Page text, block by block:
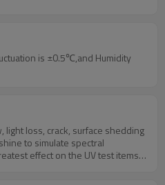
is ±0.5℃,and Humidity
loss, crack, surface shedding
to simulate spectral
effect on the UV test items,